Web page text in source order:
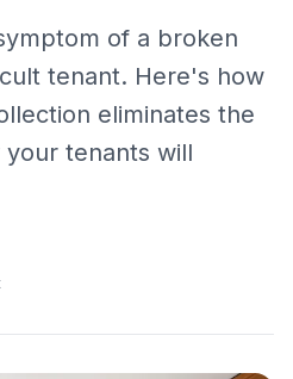
of a broken
tenant. Here's how
eliminates the
tenants will